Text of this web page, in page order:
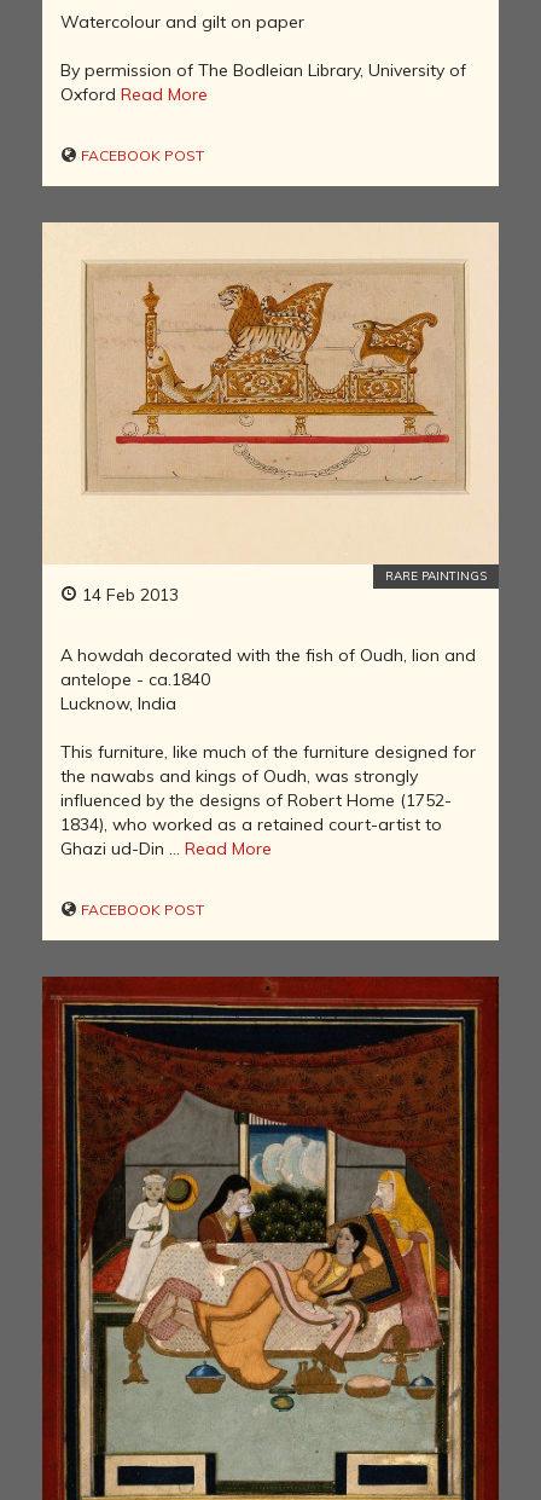
Watercolour and gilt on paper
By permission of The Bodleian Library, University of
Oxford Read More
FACEBOOK POST
14 Feb 2013
RARE PAINTINGS
A howdah decorated with the fish of Oudh, lion and
antelope - ca.1840
Lucknow, India
This furniture, like much of the furniture designed for
the nawabs and kings of Oudh, was strongly
influenced by the designs of Robert Home (1752-
1834), who worked as a retained court-artist to
Ghazi ud-Din ... Read More
FACEBOOK POST